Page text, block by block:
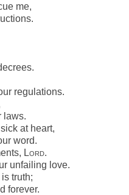
me,
regulations.
laws.
at heart,
word.
Lord.
unfailing love.
truth;
forever.